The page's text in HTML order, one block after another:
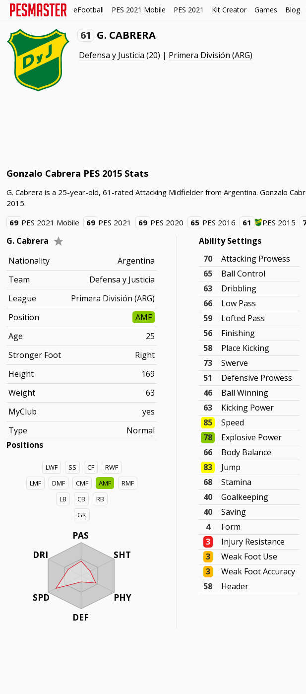
eFootball PES 2021 Mobile PES 2021 Kit Creator Games Blog
61 G. CABRERA
Defensa y Justicia (20) | Primera División (ARG)
Gonzalo Cabrera PES 2015 Stats
G. Cabrera is a 25-year-old, 61-rated Attacking Midfielder from Argentina. Gonzalo
2015.
69 PES 2021 Mobile 69 PES 2021 69 PES 2020 65 PES 2016 61 PES 2015
G. Cabrera
Nationality
Argentina
Team
Defensa y Justicia
League
Primera División (ARG)
Position
AMF
Age
25
Stronger Foot
Right
Height
169
Weight
63
MyClub
yes
Type
Normal
Positions
LWF SS CF
RWF
LMF
DMF CMF AMF
RMF
LB
CB
RB
GK
PAS
SHT
PHY
DEF
DRI
SPD
Ability Settings
70
Attacking Prowess
65
Ball Control
63
Dribbling
66
Low Pass
59
Lofted Pass
56
Finishing
58
Place Kicking
73
Swerve
51
Defensive Prowess
46
Ball Winning
63
Kicking Power
85
Speed
78
Explosive Power
66
Body Balance
83
Jump
68
Stamina
40
Goalkeeping
40
Saving
4
Form
3
Injury Resistance
3
Weak Foot Use
3
Weak Foot Accuracy
58
Header